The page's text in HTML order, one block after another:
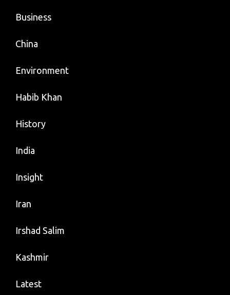
Business
China
Environment
Habib Khan
History
India
Insight
Iran
Irshad Salim
Kashmir
Latest